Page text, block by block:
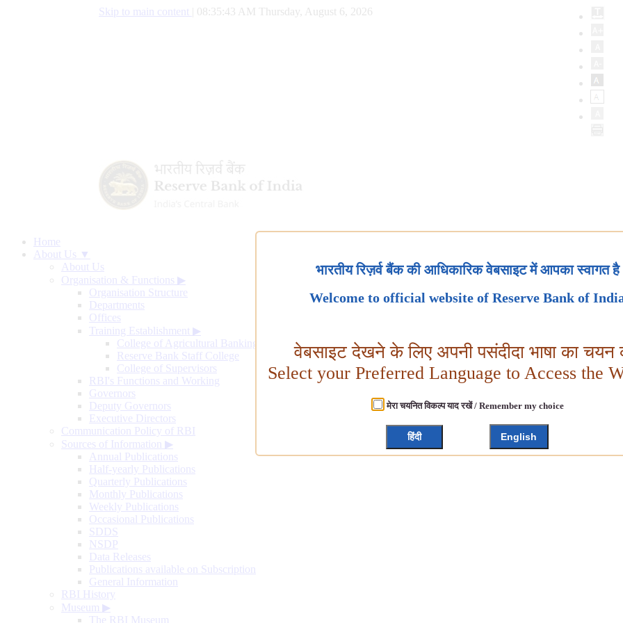
Skip to main content 08:35:44 AM Thursday, August 6, 2026
Home
About Us ▼
About Us
Organisation & Functions ▶
Organisation Structure
Departments
Offices
Training Establishment ▶
College of Agricultural Banking
Reserve Bank Staff College
College of Supervisors
RBI's Functions and Working
Governors
Deputy Governors
Executive Directors
Communication Policy of RBI
Sources of Information ▶
Annual Publications
Half-yearly Publications
Quarterly Publications
Monthly Publications
Weekly Publications
Occasional Publications
SDDS
NSDP
Data Releases
Publications available on Subscription
General Information
RBI History
Museum ▶
The RBI Museum
भारतीय रिज़र्व बैंक की आधिकारिक वेबसाइट में आपका स्वागत है
Welcome to official website of Reserve Bank of
वेबसाइट देखने के लिए अपनी पसंदीदा भाषा का चयन
Select your Preferred Language to Access the
मेरा चयनित विकल्प याद रखें / Remember my choice
हिंदी English